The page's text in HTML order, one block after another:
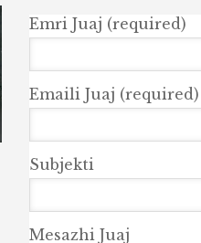
Emri Juaj (required)
Emaili Juaj (required)
Subjekti
Mesazhi Juaj